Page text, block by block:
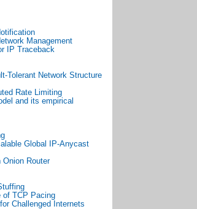
Management
IP Traceback
Tolerant Network Structure
Rate Limiting
and its empirical
Global IP-Anycast
Onion Router
of TCP Pacing
Challenged Internets